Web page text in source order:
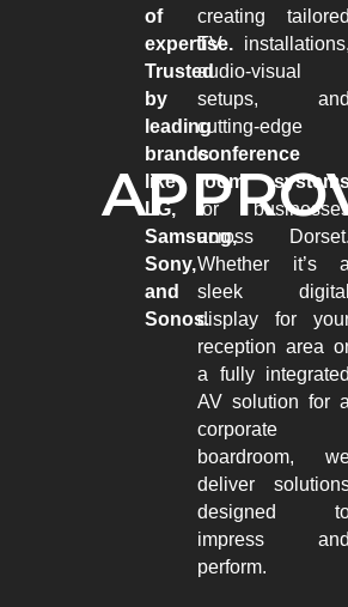
of
expertise.
Trusted
by
leading
brands
like
LG,
Samsung,
Sony,
and
Sonos.
creating tailored
TV installations,
audio-visual
setups, and
cutting-edge
conference
room
for
across Dorset.
Whether it’s a
sleek digital
display for
reception area
a fully integrated
AV solution for a
corporate
boardroom,
deliver
designed
impress and
perform.